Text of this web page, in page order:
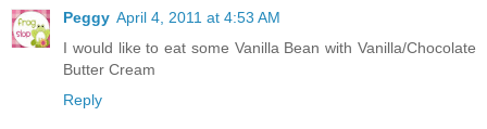
Peggy April 4, 2011 at 4:53 AM
I would like to eat some Vanilla Bean with Vanilla/Chocolate
Butter Cream
Reply